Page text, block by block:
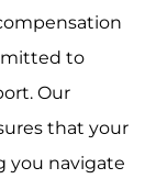
to
Our
that your
you navigate